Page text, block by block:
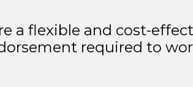
a flexible and cost-
required to